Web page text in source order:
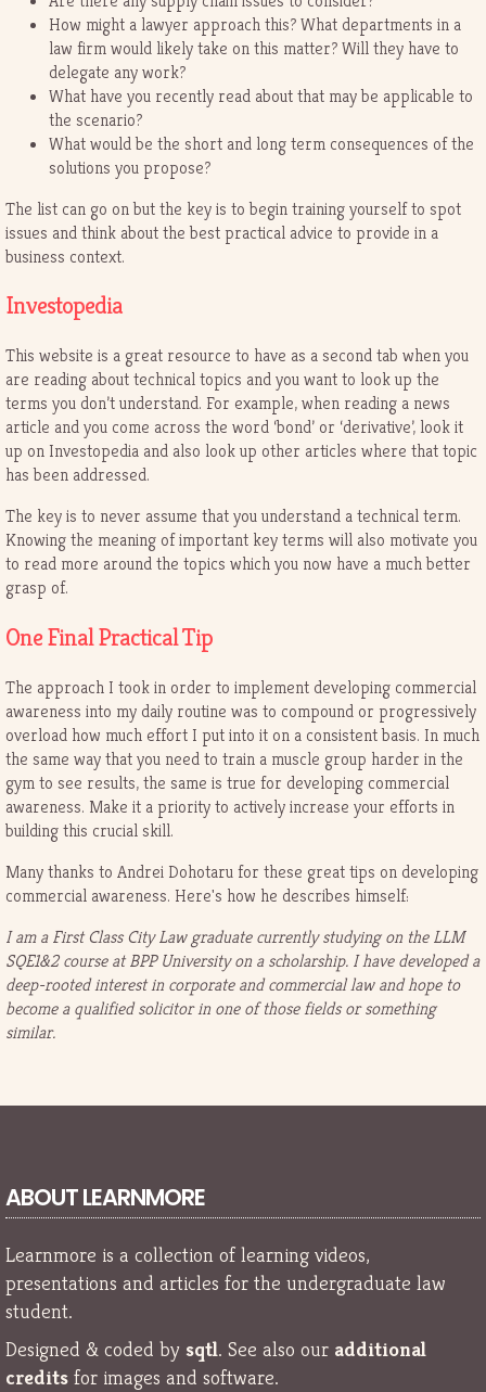
How might a lawyer approach this? What departments in a
law firm would likely take on this matter? Will they have to
delegate any work?
What have you recently read about that may be applicable to
the scenario?
What would be the short and long term consequences of the
solutions you propose?
The list can go on but the key is to begin training yourself to spot
issues and think about the best practical advice to provide in a
business context.
Investopedia
This website is a great resource to have as a second tab when you
are reading about technical topics and you want to look up the
terms you don’t understand. For example, when reading a news
article and you come across the word ‘bond’ or ‘derivative’, look it
up on Investopedia and also look up other articles where that topic
has been addressed.
The key is to never assume that you understand a technical term.
Knowing the meaning of important key terms will also motivate you
to read more around the topics which you now have a much better
grasp of.
One Final Practical Tip
The approach I took in order to implement developing commercial
awareness into my daily routine was to compound or progressively
overload how much effort I put into it on a consistent basis. In much
the same way that you need to train a muscle group harder in the
gym to see results, the same is true for developing commercial
awareness. Make it a priority to actively increase your efforts in
building this crucial skill.
Many thanks to Andrei Dohotaru for these great tips on developing
commercial awareness. Here's how he describes himself:
I am a First Class City Law graduate currently studying on the LLM
SQE1&2 course at BPP University on a scholarship. I have developed a
deep-rooted interest in corporate and commercial law and hope to
become a qualified solicitor in one of those fields or something
similar.
ABOUT LEARNMORE
Learnmore is a collection of learning videos,
presentations and articles for the undergraduate law
student.
Designed & coded by sqtl. See also our additional
credits for images and software.